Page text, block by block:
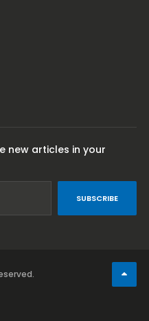
new articles in your
SUBSCRIBE